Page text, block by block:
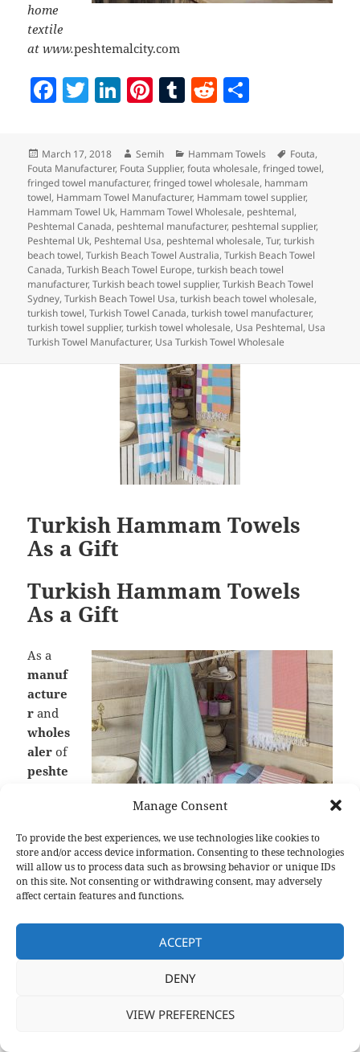
Manage Consent
To provide the best experiences, we use technologies like cookies to
store and/or access device information. Consenting to these technologies
will allow us to process data such as browsing behavior or unique IDs
on this site. Not consenting or withdrawing consent, may adversely
affect certain features and functions.
ACCEPT
DENY
VIEW PREFERENCES
home
textile
at www.peshtemalcity.com
F
a
c
e
b
o
o
k
T
w
er
Li
n
k
e
dI
n
Pi
nt
er
es
t
T
u
bl
r
R
e
di
t
a
re
Posted
on
March 17, 2018 Author
Semih Categories
Hammam Towels Tags
Fouta,
Fouta Manufacturer, Fouta Supplier,fouta wholesale,fringed towel,
fringed towel manufacturer,fringed towel wholesale, hammam
towel, Hammam Towel Manufacturer, Hammam towel supplier,
Hammam Towel Uk, Hammam Towel Wholesale, peshtemal,
Peshtemal Canada, peshtemal manufacturer, peshtemal supplier,
Peshtemal Uk, Peshtemal Usa, peshtemal wholesale,Tur,turkish
beach towel,Turkish Beach Towel Australia,Turkish Beach Towel
Canada,Turkish Beach Towel Europe,turkish beach towel
manufacturer,Turkish beach towel supplier,Turkish Beach Towel
Sydney,Turkish Beach Towel Usa,turkish beach towel wholesale,
turkish towel,Turkish Towel Canada,turkish towel manufacturer,
turkish towel supplier,turkish towel wholesale, Usa Peshtemal, Usa
Turkish Towel Manufacturer, Usa Turkish Towel Wholesale
Turkish Hammam Towels
As a Gift
Turkish Hammam Towels
As a Gift
Discover one of our high-quality products, Waffle
Peshtemal
As a
manuf
acture
r and
wholes
aler of
peshte
h and
develo
pment
and dedicated designers works hard to design the
most elegant and comfortable products. Through
our hard-work,Turkish hammam towels,
blanketswe manufacture are being
. Our products are not only being